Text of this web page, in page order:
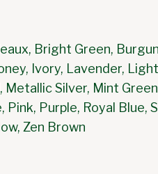
Bright Green,
Ivory, Lavender,
Silver, Mint
Purple, Royal Blue,
Zen Brown